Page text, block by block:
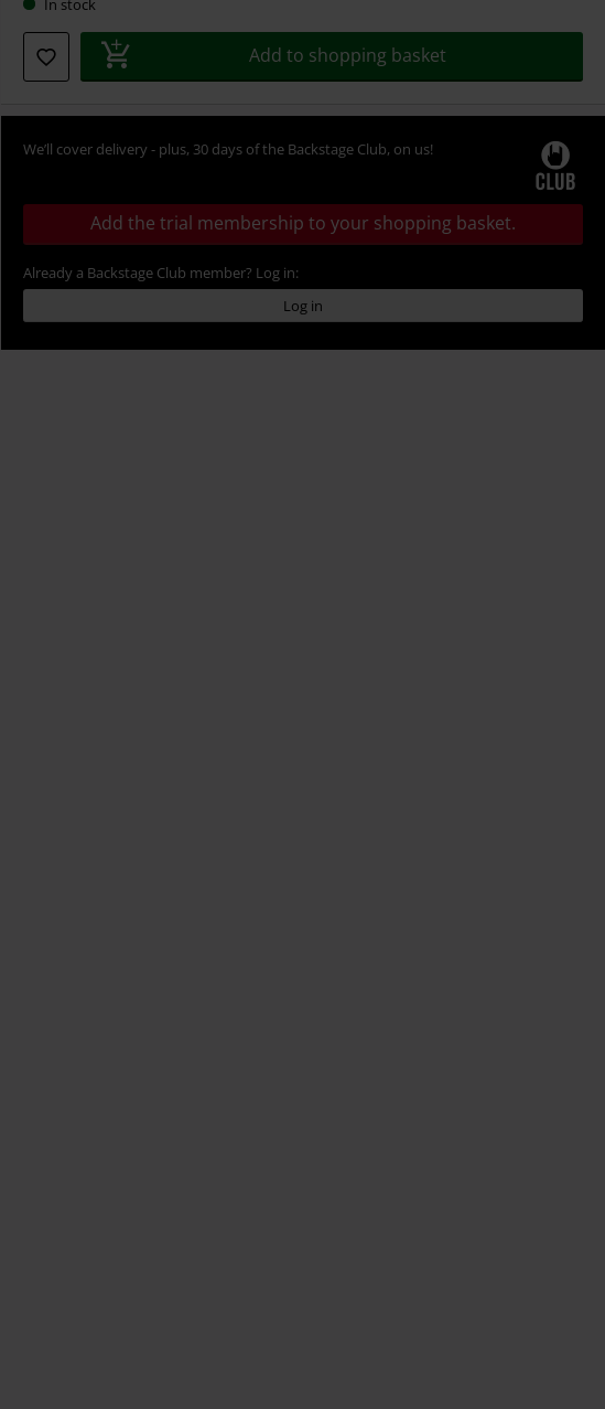
Add to shopping basket
We’ll cover delivery - plus, 30 days of the Backstage Club, on us!
Add the trial membership to your shopping basket.
Already a Backstage Club member? Log in:
Log in